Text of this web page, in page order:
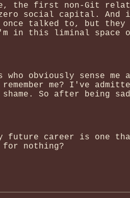
the first non-Git
social capital. And
talked to, but they of
in this liminal space
obviously sense me
me? I've
So after being
future career is one
nothing?